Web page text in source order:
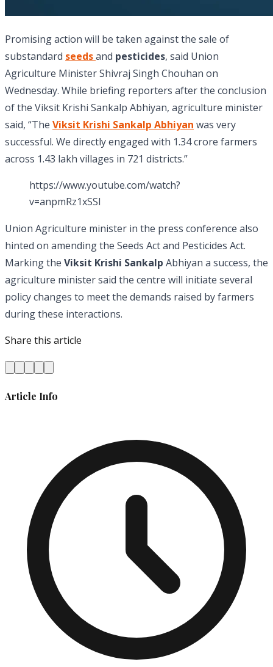
Promising action will be taken against the sale of
substandard seedsand pesticides, said Union
Agriculture Minister Shivraj Singh Chouhan on
Wednesday. While briefing reporters after the conclusion
of the Viksit Krishi Sankalp Abhiyan, agriculture minister
said, “The Viksit Krishi Sankalp Abhiyan was very
successful. We directly engaged with 1.34 crore farmers
across 1.43 lakh villages in 721 districts.”
https://www.youtube.com/watch?
v=anpmRz1xSSI
Union Agriculture minister in the press conference also
hinted on amending the Seeds Act and Pesticides Act.
Marking the Viksit Krishi Sankalp Abhiyan a success, the
agriculture minister said the centre will initiate several
policy changes to meet the demands raised by farmers
during these interactions.
Share this article
Article Info